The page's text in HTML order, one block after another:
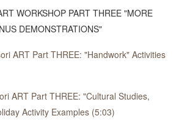
WORKSHOP PART THREE "MORE
DEMONSTRATIONS"
ART Part THREE: "Handwork" Activities
ART Part THREE: "Cultural Studies,
Activity Examples (5:03)